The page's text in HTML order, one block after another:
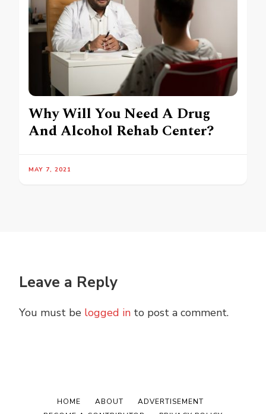
Why Will You Need A Drug
And Alcohol Rehab Center?
MAY 7, 2021
Leave a Reply
You must be logged in to post a comment.
HOME ABOUT
ADVERTISEMENT